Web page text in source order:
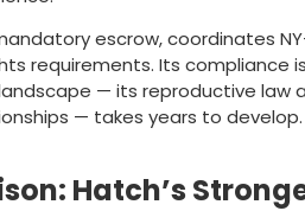
escrow, coordinates
requirements. Its compliance
— its reproductive law
— takes years to develop.
Hatch’s